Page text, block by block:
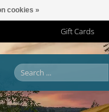
Gift Cards
cookies »